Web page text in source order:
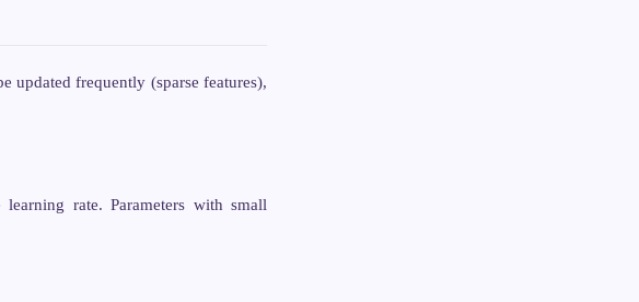
updated frequently (sparse features),
rate. Parameters with small